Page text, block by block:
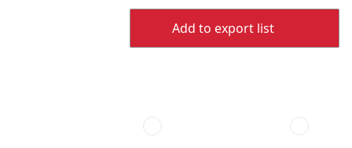
Add to export list